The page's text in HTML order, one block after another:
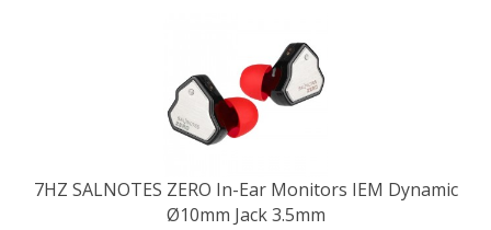
7HZ SALNOTES ZERO In-Ear Monitors IEM Dynamic
Ø10mm Jack 3.5mm